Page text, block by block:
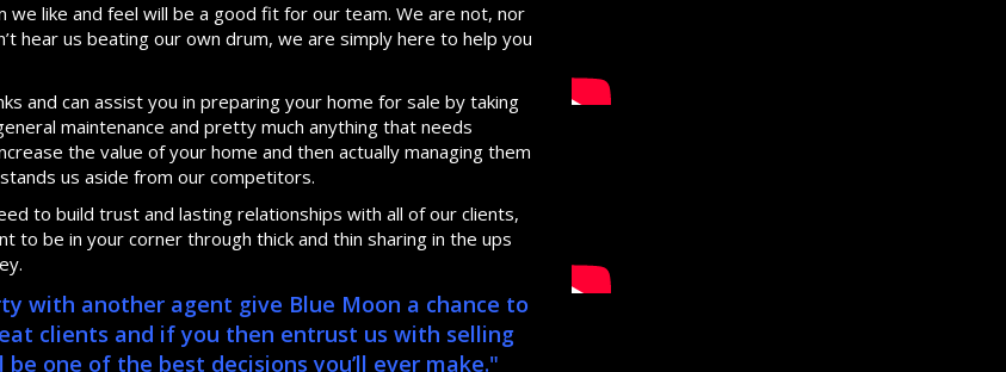
like and feel will be a good fit for our team. We are not, nor
hear us beating our own drum, we are simply here to help you
and can assist you in preparing your home for sale by taking
maintenance and pretty much anything that needs
the value of your home and then actually managing them
us aside from our competitors.
to build trust and lasting relationships with all of our clients,
to be in your corner through thick and thin sharing in the ups
with another agent give Blue Moon a chance to
clients and if you then entrust us with selling
one of the best decisions you’ll ever make."